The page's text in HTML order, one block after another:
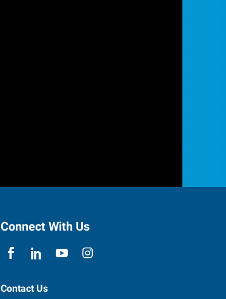
Connect With Us
Contact Us